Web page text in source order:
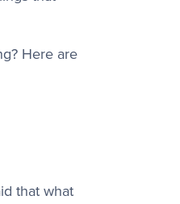
Here are
that what